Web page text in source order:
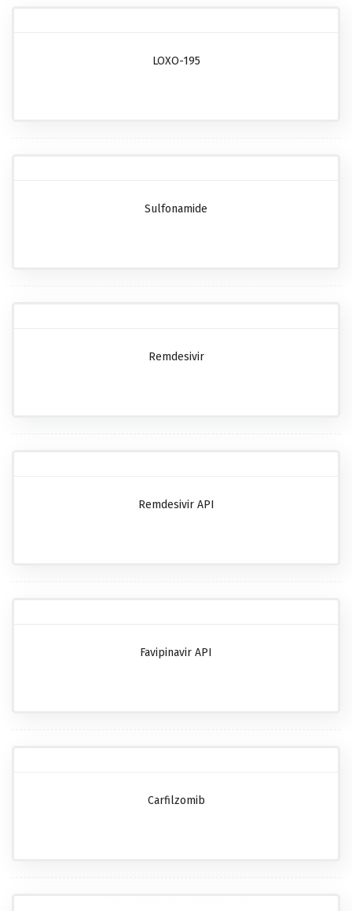
LOXO-195
Sulfonamide
Remdesivir
Remdesivir API
Favipinavir API
Carfilzomib